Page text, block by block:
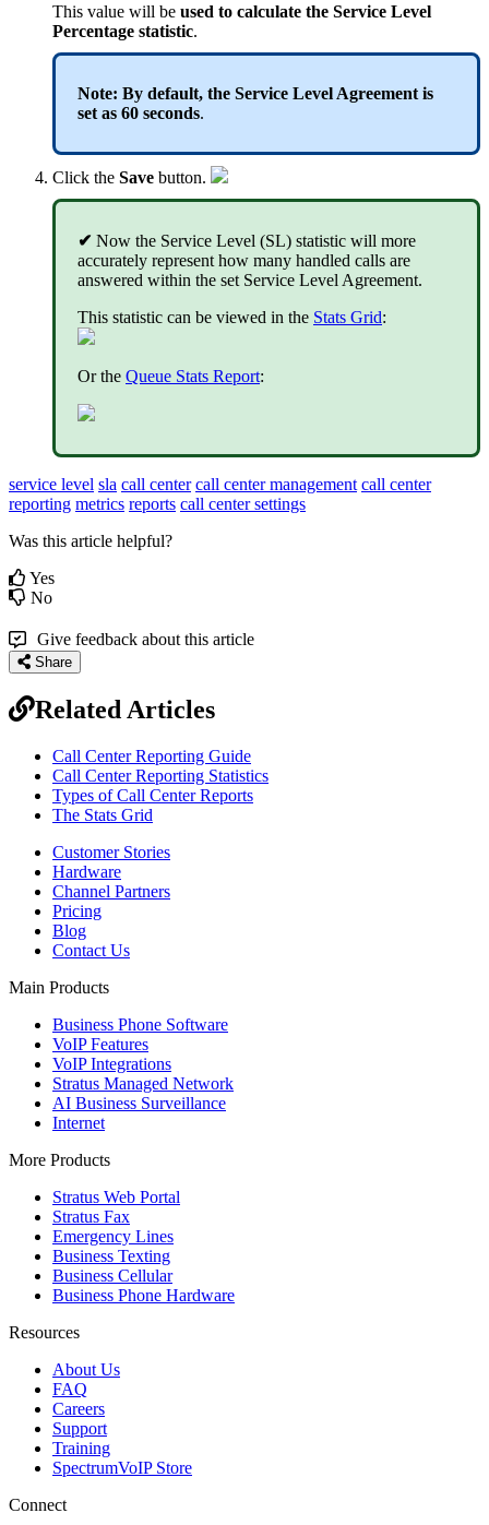
This value will be used to calculate the Service Level
Percentage statistic.
Note: By default, the Service Level Agreement is
set as 60 seconds.
Click the Save button.
✔ Now the Service Level (SL) statistic will more
accurately represent how many handled calls are
answered within the set Service Level Agreement.
This statistic can be viewed in the Stats Grid:
Or the Queue Stats Report:
service level sla call center call center management call center
reporting metrics reports call center settings
Was this article helpful?
Yes
No
Give feedback about this article
Share
Related Articles
Call Center Reporting Guide
Call Center Reporting Statistics
Types of Call Center Reports
The Stats Grid
Customer Stories
Hardware
Channel Partners
Pricing
Blog
Contact Us
Main Products
Business Phone Software
VoIP Features
VoIP Integrations
Stratus Managed Network
AI Business Surveillance
Internet
More Products
Stratus Web Portal
Stratus Fax
Emergency Lines
Business Texting
Business Cellular
Business Phone Hardware
Resources
About Us
FAQ
Careers
Support
Training
SpectrumVoIP Store
Connect